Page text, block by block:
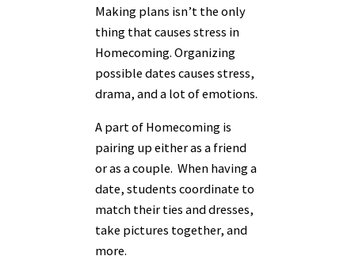
Making plans isn’t the only
thing that causes stress in
Homecoming. Organizing
possible dates causes stress,
drama, and a lot of emotions.
A part of Homecoming is
pairing up either as a friend
or as a couple. When having a
date, students coordinate to
match their ties and dresses,
take pictures together, and
more.